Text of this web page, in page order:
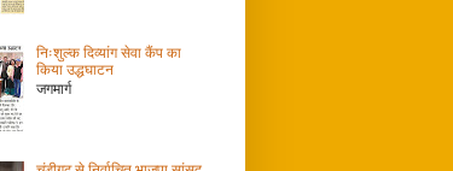
निःशुल्क दिव्यांग सेवा कैंप का
किया उद्धघाटन
जगमार्ग